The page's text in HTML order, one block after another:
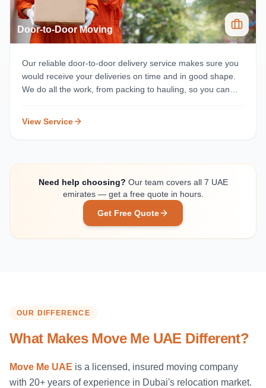
Door-to-Door Moving
Our reliable door-to-door delivery service makes sure you
would receive your deliveries on time and in good shape.
We do all the work, from packing to hauling, so you can
View Service
Need help choosing? Our team covers all 7 UAE
emirates — get a free quote in hours.
Get Free Quote
OUR DIFFERENCE
What Makes Move Me UAE Different?
Move Me UAE is a licensed, insured moving company
with 20+ years of experience in Dubai's relocation market.